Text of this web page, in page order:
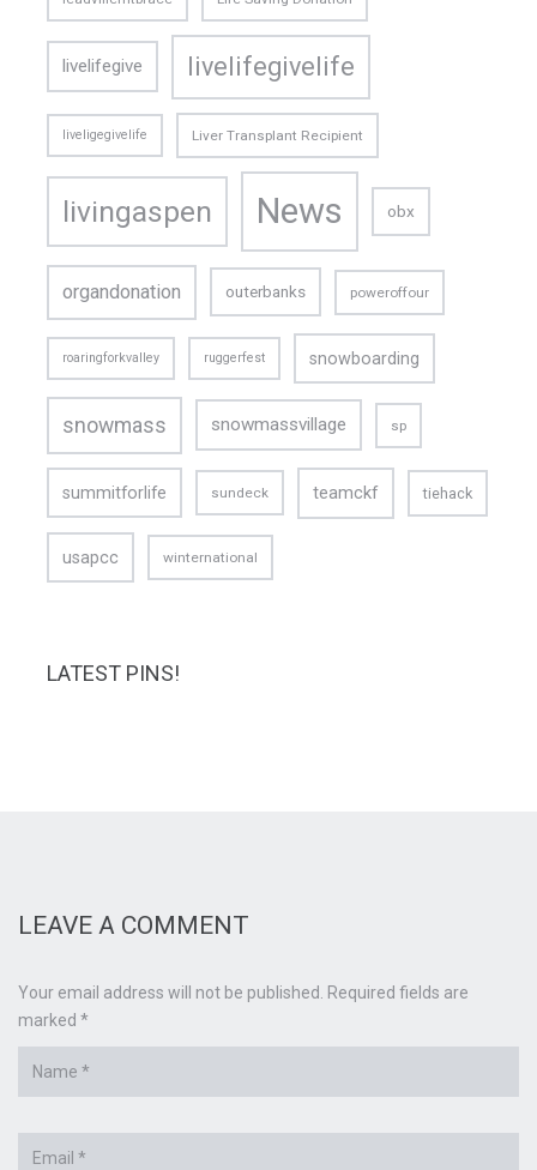
livelifegive livelifegivelife
liveligegivelife Liver Transplant Recipient
livingaspen News obx
organdonation outerbanks poweroffour
roaringforkvalley ruggerfest snowboarding
snowmass snowmassvillage sp
summitforlife sundeck teamckf tiehack
usapcc winternational
LATEST PINS!
LEAVE A COMMENT
Your email address will not be published. Required fields are
marked *